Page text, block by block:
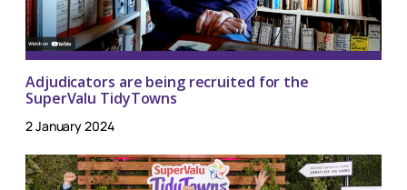
Adjudicators are being recruited for the
SuperValu TidyTowns
2 January 2024